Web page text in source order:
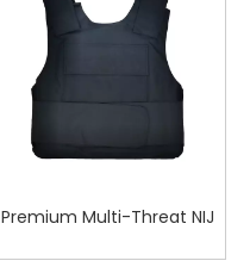
Premium Multi-Threat NIJ